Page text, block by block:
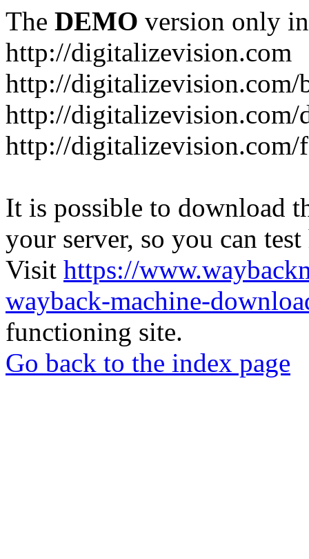
The DEMO version only
http://digitalizevision.com
http://digitalizevision.com/
http://
http://digitalizevision.com/
It is possible to download
your server, so you can
Visit https://
wayback-machine-
functioning site.
Go back to the index page